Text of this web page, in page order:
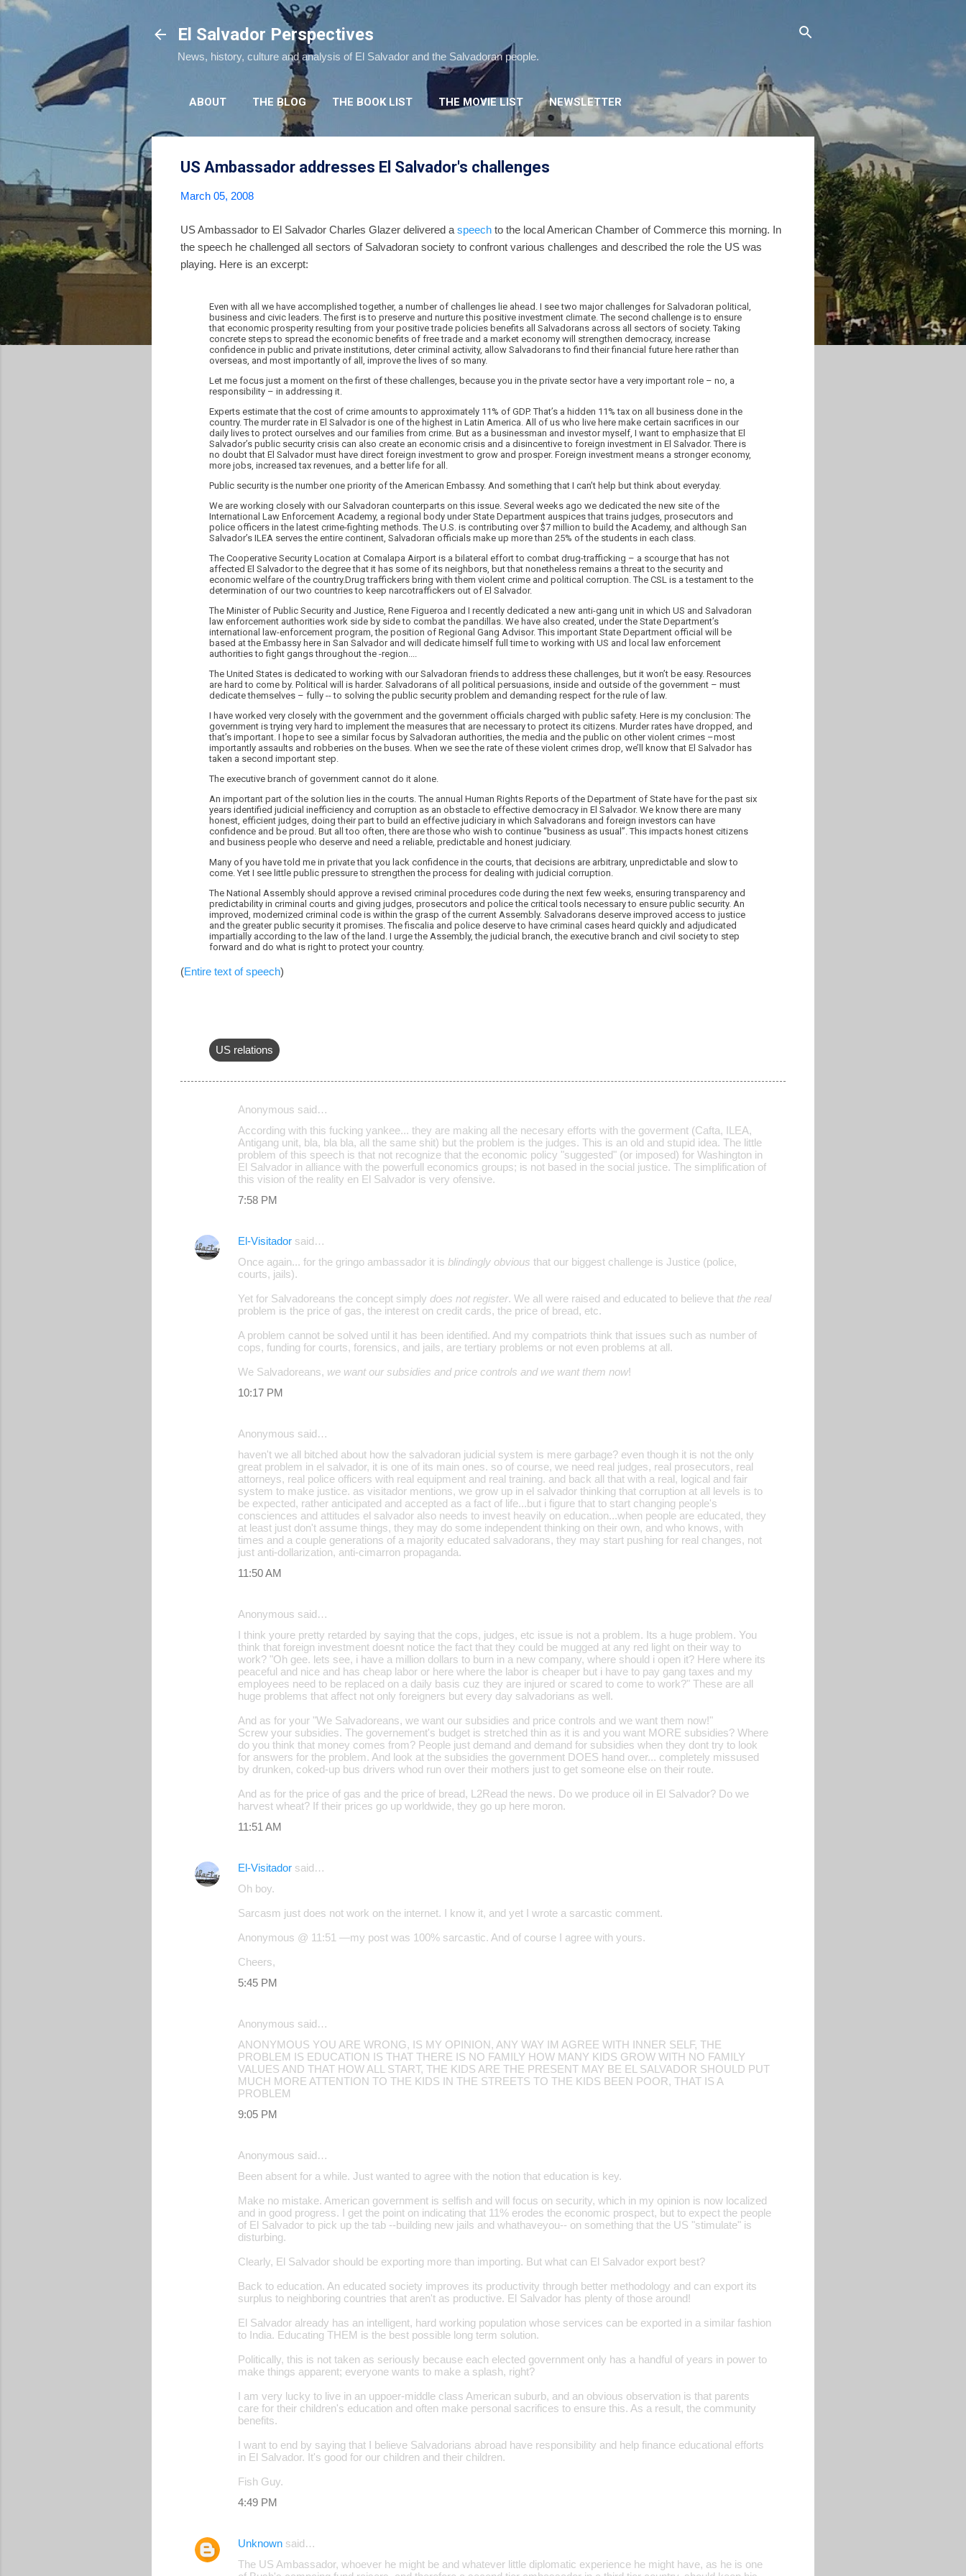
El Salvador Perspectives
News, history, culture and analysis of El Salvador and the Salvadoran people.
ABOUT THE BLOG THE BOOK LIST THE MOVIE LIST NEWSLETTER
US Ambassador addresses El Salvador's challenges
March 05, 2008
US Ambassador to El Salvador Charles Glazer delivered a speech to the local American Chamber of Commerce this morning. In
the speech he challenged all sectors of Salvadoran society to confront various challenges and described the role the US was
playing. Here is an excerpt:
Even with all we have accomplished together, a number of challenges lie ahead. I see two major challenges for Salvadoran political,
business and civic leaders. The first is to preserve and nurture this positive investment climate. The second challenge is to ensure
that economic prosperity resulting from your positive trade policies benefits all Salvadorans across all sectors of society. Taking
concrete steps to spread the economic benefits of free trade and a market economy will strengthen democracy, increase
confidence in public and private institutions, deter criminal activity, allow Salvadorans to find their financial future here rather than
overseas, and most importantly of all, improve the lives of so many.
Let me focus just a moment on the first of these challenges, because you in the private sector have a very important role – no, a
responsibility – in addressing it.
Experts estimate that the cost of crime amounts to approximately 11% of GDP. That’s a hidden 11% tax on all business done in the
country. The murder rate in El Salvador is one of the highest in Latin America. All of us who live here make certain sacrifices in our
daily lives to protect ourselves and our families from crime. But as a businessman and investor myself, I want to emphasize that El
Salvador’s public security crisis can also create an economic crisis and a disincentive to foreign investment in El Salvador. There is
no doubt that El Salvador must have direct foreign investment to grow and prosper. Foreign investment means a stronger economy,
more jobs, increased tax revenues, and a better life for all.
Public security is the number one priority of the American Embassy. And something that I can’t help but think about everyday.
We are working closely with our Salvadoran counterparts on this issue. Several weeks ago we dedicated the new site of the
International Law Enforcement Academy, a regional body under State Department auspices that trains judges, prosecutors and
police officers in the latest crime-fighting methods. The U.S. is contributing over $7 million to build the Academy, and although San
Salvador’s ILEA serves the entire continent, Salvadoran officials make up more than 25% of the students in each class.
The Cooperative Security Location at Comalapa Airport is a bilateral effort to combat drug-trafficking – a scourge that has not
affected El Salvador to the degree that it has some of its neighbors, but that nonetheless remains a threat to the security and
economic welfare of the country.Drug traffickers bring with them violent crime and political corruption. The CSL is a testament to the
determination of our two countries to keep narcotraffickers out of El Salvador.
The Minister of Public Security and Justice, Rene Figueroa and I recently dedicated a new anti-gang unit in which US and Salvadoran
law enforcement authorities work side by side to combat the pandillas. We have also created, under the State Department’s
international law-enforcement program, the position of Regional Gang Advisor. This important State Department official will be
based at the Embassy here in San Salvador and will dedicate himself full time to working with US and local law enforcement
authorities to fight gangs throughout the -region....
The United States is dedicated to working with our Salvadoran friends to address these challenges, but it won’t be easy. Resources
are hard to come by. Political will is harder. Salvadorans of all political persuasions, inside and outside of the government – must
dedicate themselves – fully -- to solving the public security problem and demanding respect for the rule of law.
I have worked very closely with the government and the government officials charged with public safety. Here is my conclusion: The
government is trying very hard to implement the measures that are necessary to protect its citizens. Murder rates have dropped, and
that’s important. I hope to see a similar focus by Salvadoran authorities, the media and the public on other violent crimes –most
importantly assaults and robberies on the buses. When we see the rate of these violent crimes drop, we’ll know that El Salvador has
taken a second important step.
The executive branch of government cannot do it alone.
An important part of the solution lies in the courts. The annual Human Rights Reports of the Department of State have for the past six
years identified judicial inefficiency and corruption as an obstacle to effective democracy in El Salvador. We know there are many
honest, efficient judges, doing their part to build an effective judiciary in which Salvadorans and foreign investors can have
confidence and be proud. But all too often, there are those who wish to continue “business as usual”. This impacts honest citizens
and business people who deserve and need a reliable, predictable and honest judiciary.
Many of you have told me in private that you lack confidence in the courts, that decisions are arbitrary, unpredictable and slow to
come. Yet I see little public pressure to strengthen the process for dealing with judicial corruption.
The National Assembly should approve a revised criminal procedures code during the next few weeks, ensuring transparency and
predictability in criminal courts and giving judges, prosecutors and police the critical tools necessary to ensure public security. An
improved, modernized criminal code is within the grasp of the current Assembly. Salvadorans deserve improved access to justice
and the greater public security it promises. The fiscalia and police deserve to have criminal cases heard quickly and adjudicated
impartially according to the law of the land. I urge the Assembly, the judicial branch, the executive branch and civil society to step
forward and do what is right to protect your country.
(Entire text of speech)
US relations
t
s
Anonymous said…
According with this fucking yankee... they are making all the necesary efforts with the goverment (Cafta, ILEA,
Antigang unit, bla, bla bla, all the same shit) but the problem is the judges. This is an old and stupid idea. The little
problem of this speech is that not recognize that the economic policy "suggested" (or imposed) for Washington in
El Salvador in alliance with the powerfull economics groups; is not based in the social justice. The simplification of
this vision of the reality en El Salvador is very ofensive.
7:58 PM
El-Visitador said…
Once again... for the gringo ambassador it is blindingly obvious that our biggest challenge is Justice (police,
courts, jails).
Yet for Salvadoreans the concept simply does not register. We all were raised and educated to believe that the real
problem is the price of gas, the interest on credit cards, the price of bread, etc.
A problem cannot be solved until it has been identified. And my compatriots think that issues such as number of
cops, funding for courts, forensics, and jails, are tertiary problems or not even problems at all.
We Salvadoreans, we want our subsidies and price controls and we want them now!
10:17 PM
Anonymous said…
haven't we all bitched about how the salvadoran judicial system is mere garbage? even though it is not the only
great problem in el salvador, it is one of its main ones. so of course, we need real judges, real prosecutors, real
attorneys, real police officers with real equipment and real training. and back all that with a real, logical and fair
system to make justice. as visitador mentions, we grow up in el salvador thinking that corruption at all levels is to
be expected, rather anticipated and accepted as a fact of life...but i figure that to start changing people's
consciences and attitudes el salvador also needs to invest heavily on education...when people are educated, they
at least just don't assume things, they may do some independent thinking on their own, and who knows, with
times and a couple generations of a majority educated salvadorans, they may start pushing for real changes, not
just anti-dollarization, anti-cimarron propaganda.
11:50 AM
Anonymous said…
I think youre pretty retarded by saying that the cops, judges, etc issue is not a problem. Its a huge problem. You
think that foreign investment doesnt notice the fact that they could be mugged at any red light on their way to
work? "Oh gee. lets see, i have a million dollars to burn in a new company, where should i open it? Here where its
peaceful and nice and has cheap labor or here where the labor is cheaper but i have to pay gang taxes and my
employees need to be replaced on a daily basis cuz they are injured or scared to come to work?" These are all
huge problems that affect not only foreigners but every day salvadorians as well.
And as for your "We Salvadoreans, we want our subsidies and price controls and we want them now!"
Screw your subsidies. The governement's budget is stretched thin as it is and you want MORE subsidies? Where
do you think that money comes from? People just demand and demand for subsidies when they dont try to look
for answers for the problem. And look at the subsidies the government DOES hand over... completely missused
by drunken, coked-up bus drivers whod run over their mothers just to get someone else on their route.
And as for the price of gas and the price of bread, L2Read the news. Do we produce oil in El Salvador? Do we
harvest wheat? If their prices go up worldwide, they go up here moron.
11:51 AM
El-Visitador said…
Oh boy.
Sarcasm just does not work on the internet. I know it, and yet I wrote a sarcastic comment.
Anonymous @ 11:51 —my post was 100% sarcastic. And of course I agree with yours.
Cheers,
5:45 PM
Anonymous said…
ANONYMOUS YOU ARE WRONG, IS MY OPINION, ANY WAY IM AGREE WITH INNER SELF, THE
PROBLEM IS EDUCATION IS THAT THERE IS NO FAMILY HOW MANY KIDS GROW WITH NO FAMILY
VALUES AND THAT HOW ALL START, THE KIDS ARE THE PRESENT MAY BE EL SALVADOR SHOULD PUT
MUCH MORE ATTENTION TO THE KIDS IN THE STREETS TO THE KIDS BEEN POOR, THAT IS A
PROBLEM
9:05 PM
Anonymous said…
Been absent for a while. Just wanted to agree with the notion that education is key.
Make no mistake. American government is selfish and will focus on security, which in my opinion is now localized
and in good progress. I get the point on indicating that 11% erodes the economic prospect, but to expect the people
of El Salvador to pick up the tab --building new jails and whathaveyou-- on something that the US "stimulate" is
disturbing.
Clearly, El Salvador should be exporting more than importing. But what can El Salvador export best?
Back to education. An educated society improves its productivity through better methodology and can export its
surplus to neighboring countries that aren't as productive. El Salvador has plenty of those around!
El Salvador already has an intelligent, hard working population whose services can be exported in a similar fashion
to India. Educating THEM is the best possible long term solution.
Politically, this is not taken as seriously because each elected government only has a handful of years in power to
make things apparent; everyone wants to make a splash, right?
I am very lucky to live in an uppoer-middle class American suburb, and an obvious observation is that parents
care for their children's education and often make personal sacrifices to ensure this. As a result, the community
benefits.
I want to end by saying that I believe Salvadorians abroad have responsibility and help finance educational efforts
in El Salvador. It's good for our children and their children.
Fish Guy.
4:49 PM
Unknown said…
The US Ambassador, whoever he might be and whatever little diplomatic experience he might have, as he is one